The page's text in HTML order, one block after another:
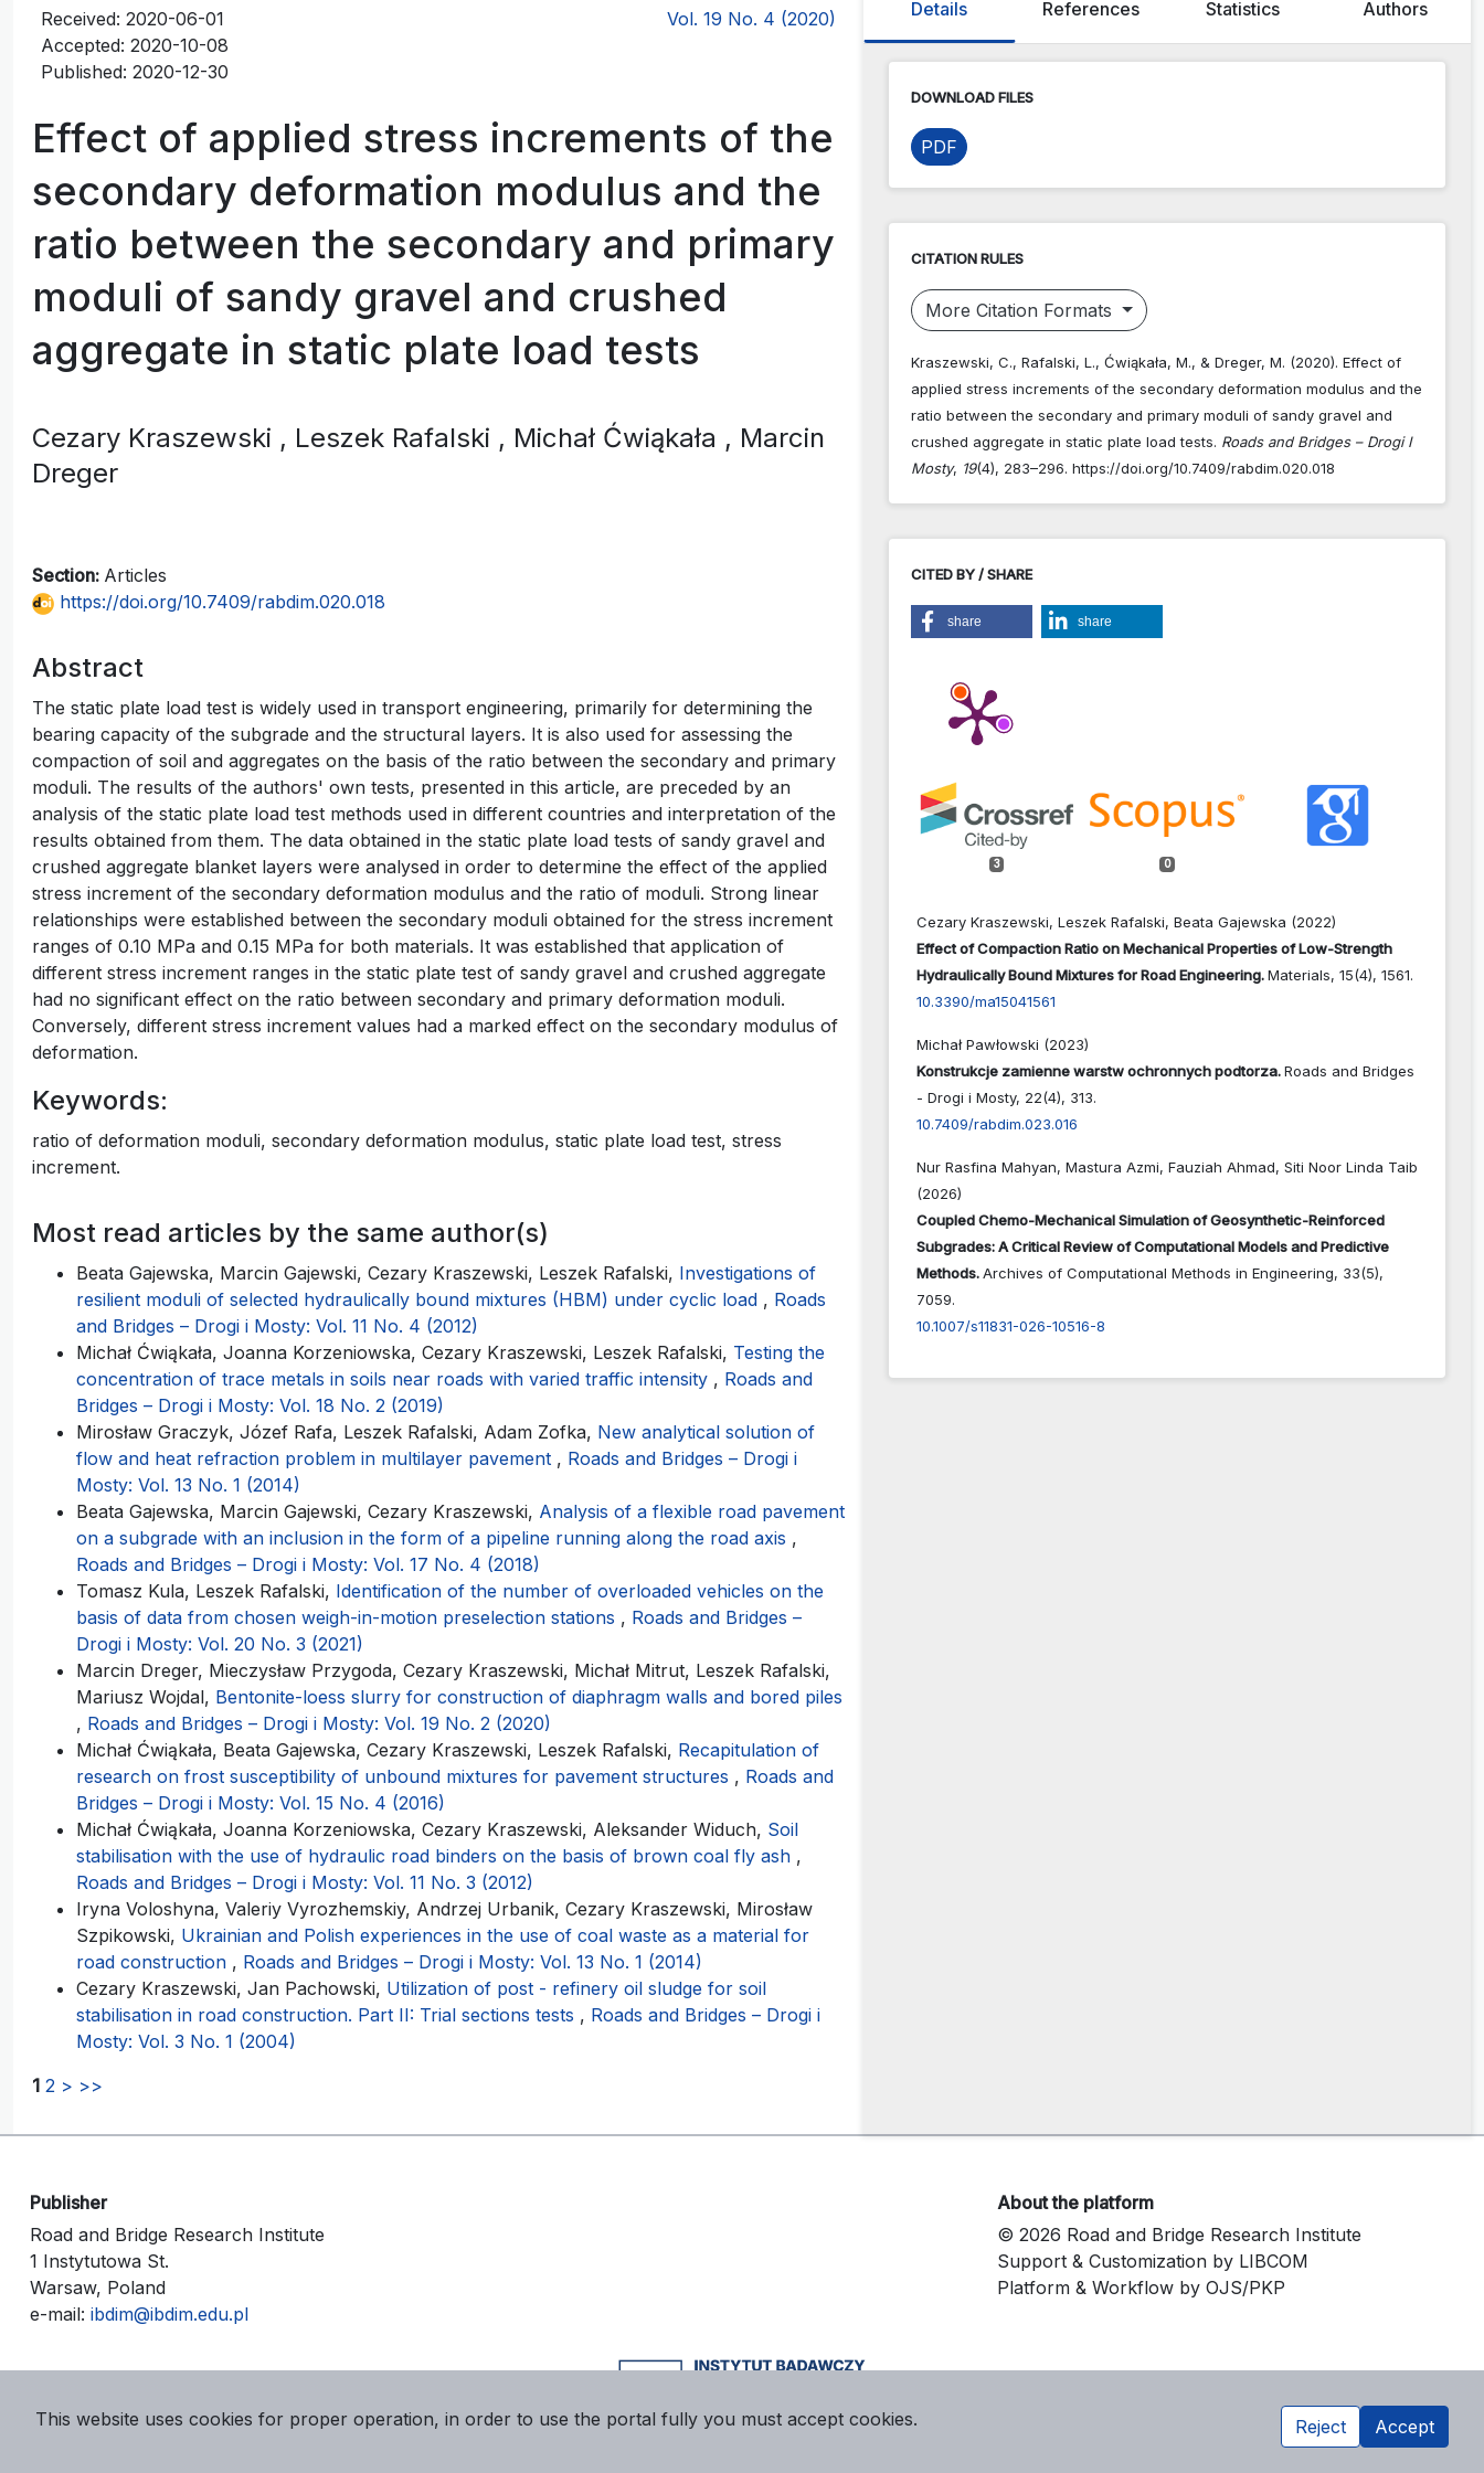
Received: 2020-06-01
Accepted: 2020-10-08
Published: 2020-12-30
Vol. 19 No. 4 (2020)
Effect of applied stress increments of the
secondary deformation modulus and the
ratio between the secondary and primary
moduli of sandy gravel and crushed
aggregate in static plate load tests
Cezary Kraszewski , Leszek Rafalski , Michał Ćwiąkała , Marcin
Dreger
Section: Articles
https://doi.org/10.7409/rabdim.020.018
Abstract
The static plate load test is widely used in transport engineering, primarily for determining the
bearing capacity of the subgrade and the structural layers. It is also used for assessing the
compaction of soil and aggregates on the basis of the ratio between the secondary and primary
moduli. The results of the authors' own tests, presented in this article, are preceded by an
analysis of the static plate load test methods used in different countries and interpretation of the
results obtained from them. The data obtained in the static plate load tests of sandy gravel and
crushed aggregate blanket layers were analysed in order to determine the effect of the applied
stress increment of the secondary deformation modulus and the ratio of moduli. Strong linear
relationships were established between the secondary moduli obtained for the stress increment
ranges of 0.10 MPa and 0.15 MPa for both materials. It was established that application of
different stress increment ranges in the static plate test of sandy gravel and crushed aggregate
had no significant effect on the ratio between secondary and primary deformation moduli.
Conversely, different stress increment values had a marked effect on the secondary modulus of
deformation.
Keywords:
ratio of deformation moduli, secondary deformation modulus, static plate load test, stress
increment.
Most read articles by the same author(s)
Beata Gajewska, Marcin Gajewski, Cezary Kraszewski, Leszek Rafalski, Investigations of
resilient moduli of selected hydraulically bound mixtures (HBM) under cyclic load , Roads
and Bridges – Drogi i Mosty: Vol. 11 No. 4 (2012)
Michał Ćwiąkała, Joanna Korzeniowska, Cezary Kraszewski, Leszek Rafalski, Testing the
concentration of trace metals in soils near roads with varied traffic intensity , Roads and
Bridges – Drogi i Mosty: Vol. 18 No. 2 (2019)
Mirosław Graczyk, Józef Rafa, Leszek Rafalski, Adam Zofka, New analytical solution of
flow and heat refraction problem in multilayer pavement , Roads and Bridges – Drogi i
Mosty: Vol. 13 No. 1 (2014)
Beata Gajewska, Marcin Gajewski, Cezary Kraszewski, Analysis of a flexible road pavement
on a subgrade with an inclusion in the form of a pipeline running along the road axis ,
Roads and Bridges – Drogi i Mosty: Vol. 17 No. 4 (2018)
Tomasz Kula, Leszek Rafalski, Identification of the number of overloaded vehicles on the
basis of data from chosen weigh-in-motion preselection stations , Roads and Bridges –
Drogi i Mosty: Vol. 20 No. 3 (2021)
Marcin Dreger, Mieczysław Przygoda, Cezary Kraszewski, Michał Mitrut, Leszek Rafalski,
Mariusz Wojdal, Bentonite-loess slurry for construction of diaphragm walls and bored piles
, Roads and Bridges – Drogi i Mosty: Vol. 19 No. 2 (2020)
Michał Ćwiąkała, Beata Gajewska, Cezary Kraszewski, Leszek Rafalski, Recapitulation of
research on frost susceptibility of unbound mixtures for pavement structures , Roads and
Bridges – Drogi i Mosty: Vol. 15 No. 4 (2016)
Michał Ćwiąkała, Joanna Korzeniowska, Cezary Kraszewski, Aleksander Widuch, Soil
stabilisation with the use of hydraulic road binders on the basis of brown coal fly ash ,
Roads and Bridges – Drogi i Mosty: Vol. 11 No. 3 (2012)
Iryna Voloshyna, Valeriy Vyrozhemskiy, Andrzej Urbanik, Cezary Kraszewski, Mirosław
Szpikowski, Ukrainian and Polish experiences in the use of coal waste as a material for
road construction , Roads and Bridges – Drogi i Mosty: Vol. 13 No. 1 (2014)
Cezary Kraszewski, Jan Pachowski, Utilization of post - refinery oil sludge for soil
stabilisation in road construction. Part II: Trial sections tests , Roads and Bridges – Drogi i
Mosty: Vol. 3 No. 1 (2004)
1 2 > >>
Details References Statistics Authors
DOWNLOAD FILES
PDF
CITATION RULES
More Citation Formats
Kraszewski, C., Rafalski, L., Ćwiąkała, M., & Dreger, M. (2020). Effect of
applied stress increments of the secondary deformation modulus and the
ratio between the secondary and primary moduli of sandy gravel and
crushed aggregate in static plate load tests. Roads and Bridges – Drogi I
Mosty, 19(4), 283–296. https://doi.org/10.7409/rabdim.020.018
CITED BY / SHARE
share share
3 0
Cezary Kraszewski, Leszek Rafalski, Beata Gajewska (2022)
Effect of Compaction Ratio on Mechanical Properties of Low-Strength
Hydraulically Bound Mixtures for Road Engineering.Materials, 15(4), 1561.
10.3390/ma15041561
Michał Pawłowski (2023)
Konstrukcje zamienne warstw ochronnych podtorza.Roads and Bridges
- Drogi i Mosty, 22(4), 313.
10.7409/rabdim.023.016
Nur Rasfina Mahyan, Mastura Azmi, Fauziah Ahmad, Siti Noor Linda Taib
(2026)
Coupled Chemo-Mechanical Simulation of Geosynthetic-Reinforced
Subgrades: A Critical Review of Computational Models and Predictive
Methods.Archives of Computational Methods in Engineering, 33(5),
7059.
10.1007/s11831-026-10516-8
Publisher
Road and Bridge Research Institute
1 Instytutowa St.
Warsaw, Poland
e-mail: ibdim@ibdim.edu.pl
About the platform
© 2026 Road and Bridge Research Institute
Support & Customization by LIBCOM
Platform & Workflow by OJS/PKP
This website uses cookies for proper operation, in order to use the portal fully you must accept cookies. Reject Accept